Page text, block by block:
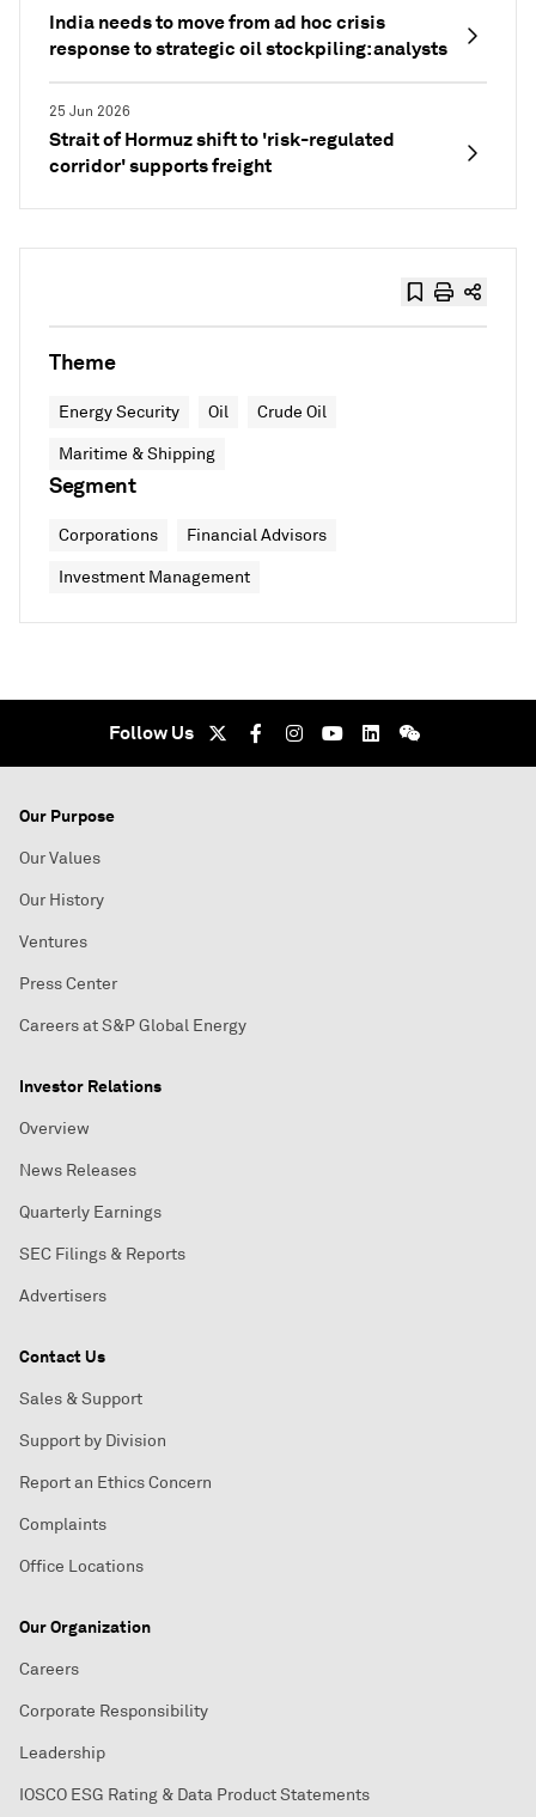
India needs to move from ad hoc crisis
response to strategic oil stockpiling: analysts
25 Jun 2026
Strait of Hormuz shift to 'risk-regulated
corridor' supports freight
Theme
Energy Security Oil Crude Oil
Maritime & Shipping
Segment
Corporations Financial Advisors
Investment Management
Follow Us
Our Purpose
Our Values
Our History
Ventures
Press Center
Careers at S&P Global Energy
Investor Relations
Overview
News Releases
Quarterly Earnings
SEC Filings & Reports
Advertisers
Contact Us
Sales & Support
Support by Division
Report an Ethics Concern
Complaints
Office Locations
Our Organization
Careers
Corporate Responsibility
Leadership
IOSCO ESG Rating & Data Product Statements